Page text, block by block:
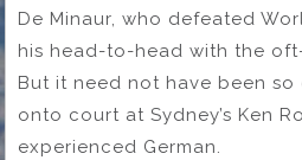
De Minaur, who defeated
his head-to-head with the
But it need not have been
onto court at Sydney’s Ken
experienced German.